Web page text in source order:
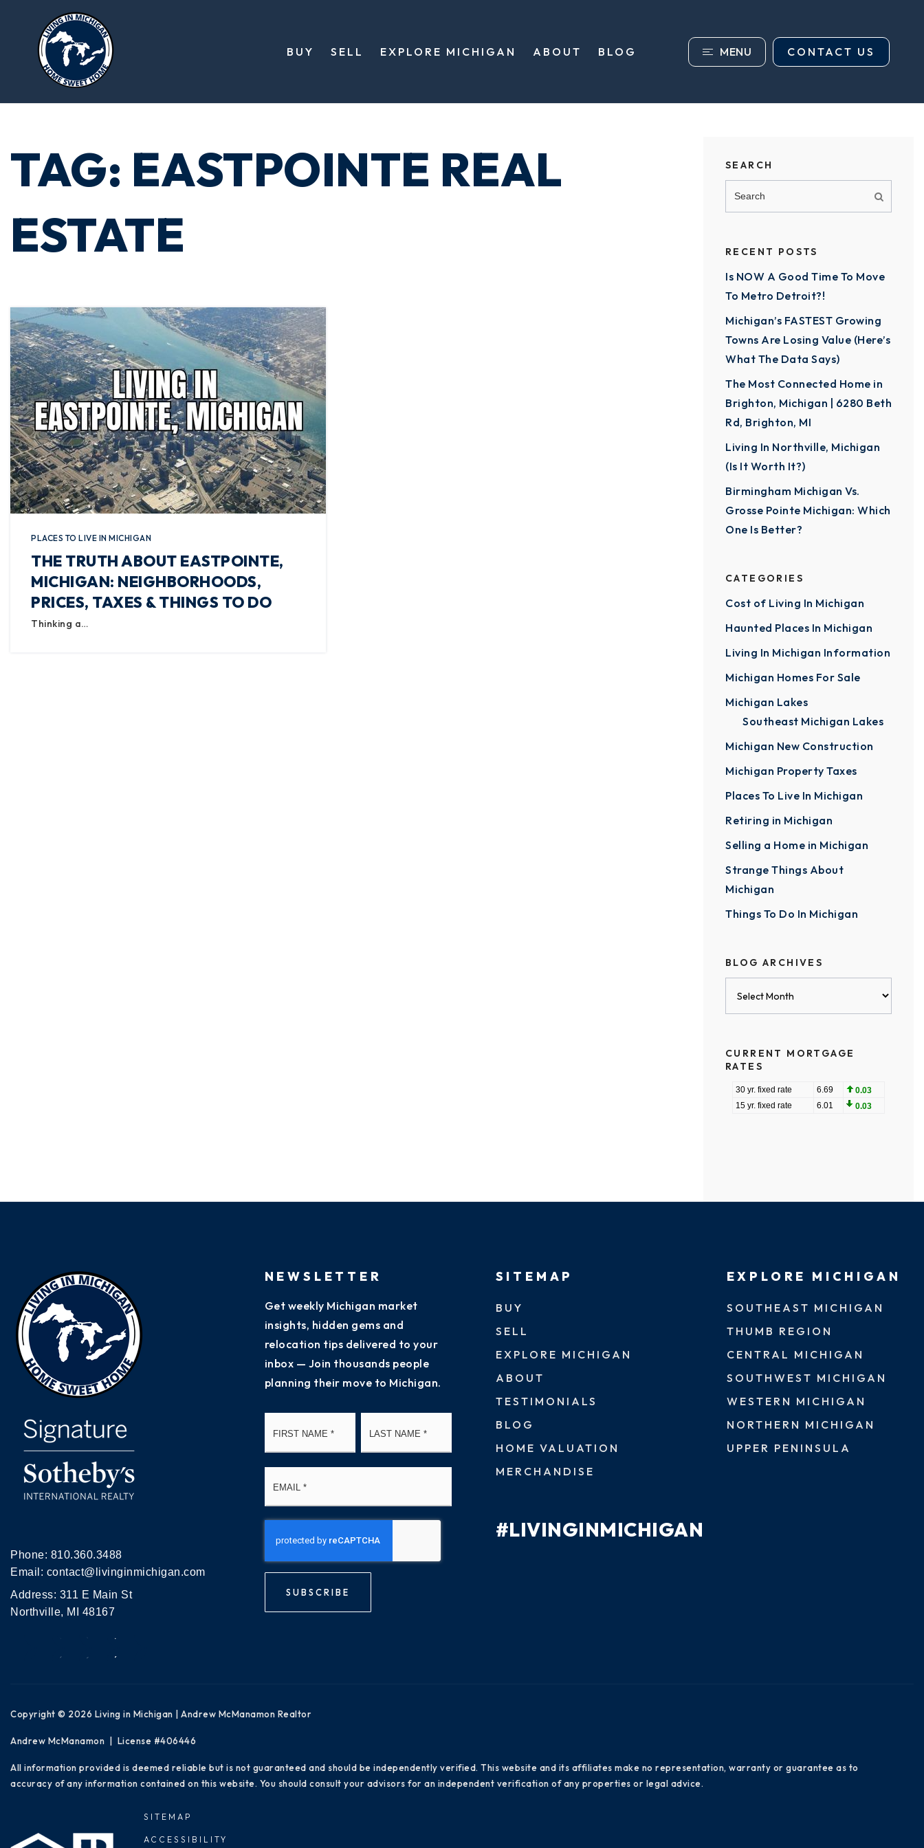
BUY SELL EXPLORE MICHIGAN ABOUT BLOG MENU CONTACT US
TAG: EASTPOINTE REAL
ESTATE
PLACES TO LIVE IN MICHIGAN
THE TRUTH ABOUT EASTPOINTE,
MICHIGAN: NEIGHBORHOODS,
PRICES, TAXES & THINGS TO DO
Thinking a…
SEARCH
RECENT POSTS
Is NOW A Good Time To Move
To Metro Detroit?!
Michigan’s FASTEST Growing
Towns Are Losing Value (Here’s
What The Data Says)
The Most Connected Home in
Brighton, Michigan | 6280 Beth
Rd, Brighton, MI
Living In Northville, Michigan
(Is It Worth It?)
Birmingham Michigan Vs.
Grosse Pointe Michigan: Which
One Is Better?
CATEGORIES
Cost of Living In Michigan
Haunted Places In Michigan
Living In Michigan Information
Michigan Homes For Sale
Michigan Lakes
Southeast Michigan Lakes
Michigan New Construction
Michigan Property Taxes
Places To Live In Michigan
Retiring in Michigan
Selling a Home in Michigan
Strange Things About
Michigan
Things To Do In Michigan
BLOG ARCHIVES
CURRENT MORTGAGE
RATES
Phone: 810.360.3488
Email: contact@livinginmichigan.com
Address: 311 E Main St
Northville, MI 48167
NEWSLETTER
Get weekly Michigan market
insights, hidden gems and
relocation tips delivered to your
inbox — Join thousands people
planning their move to Michigan.
SUBSCRIBE
SITEMAP
BUY
SELL
EXPLORE MICHIGAN
ABOUT
TESTIMONIALS
BLOG
HOME VALUATION
MERCHANDISE
#LIVINGINMICHIGAN
EXPLORE MICHIGAN
SOUTHEAST MICHIGAN
THUMB REGION
CENTRAL MICHIGAN
SOUTHWEST MICHIGAN
WESTERN MICHIGAN
NORTHERN MICHIGAN
UPPER PENINSULA
Copyright © 2026 Living in Michigan | Andrew McManamon Realtor
Andrew McManamon | License #406446
All information provided is deemed reliable but is not guaranteed and should be independently verified. This website and its affiliates make no representation, warranty or guarantee as to
accuracy of any information contained on this website. You should consult your advisors for an independent verification of any properties or legal advice.
SITEMAP
ACCESSIBILITY